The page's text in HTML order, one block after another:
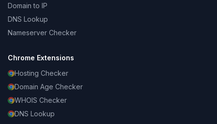
Domain to IP
DNS Lookup
Nameserver Checker
Chrome Extensions
Hosting Checker
Domain Age Checker
WHOIS Checker
DNS Lookup